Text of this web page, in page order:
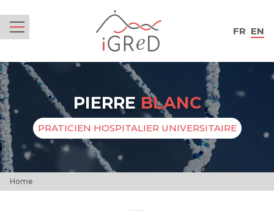
FR EN
PIERRE BLANC
PRATICIEN HOSPITALIER UNIVERSITAIRE
Home